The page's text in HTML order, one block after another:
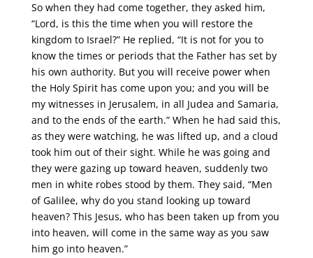
So when they had come together, they asked him,
“Lord, is this the time when you will restore the
kingdom to Israel?” He replied, “It is not for you to
know the times or periods that the Father has set by
his own authority. But you will receive power when
the Holy Spirit has come upon you; and you will be
my witnesses in Jerusalem, in all Judea and Samaria,
and to the ends of the earth.” When he had said this,
as they were watching, he was lifted up, and a cloud
took him out of their sight. While he was going and
they were gazing up toward heaven, suddenly two
men in white robes stood by them. They said, “Men
of Galilee, why do you stand looking up toward
heaven? This Jesus, who has been taken up from you
into heaven, will come in the same way as you saw
him go into heaven.”